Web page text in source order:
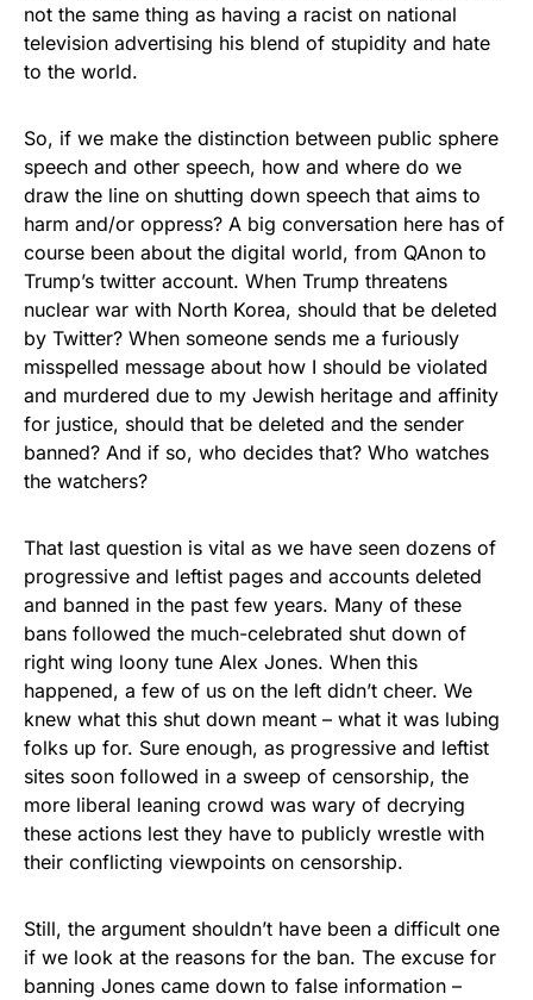
not the same thing as having a racist on national
television advertising his blend of stupidity and hate
to the world.
So, if we make the distinction between public sphere
speech and other speech, how and where do we
draw the line on shutting down speech that aims to
harm and/or oppress? A big conversation here has of
course been about the digital world, from QAnon to
Trump’s twitter account. When Trump threatens
nuclear war with North Korea, should that be deleted
by Twitter? When someone sends me a furiously
misspelled message about how I should be violated
and murdered due to my Jewish heritage and affinity
for justice, should that be deleted and the sender
banned? And if so, who decides that? Who watches
the watchers?
That last question is vital as we have seen dozens of
progressive and leftist pages and accounts deleted
and banned in the past few years. Many of these
bans followed the much-celebrated shut down of
right wing loony tune Alex Jones. When this
happened, a few of us on the left didn’t cheer. We
knew what this shut down meant – what it was lubing
folks up for. Sure enough, as progressive and leftist
sites soon followed in a sweep of censorship, the
more liberal leaning crowd was wary of decrying
these actions lest they have to publicly wrestle with
their conflicting viewpoints on censorship.
Still, the argument shouldn’t have been a difficult one
if we look at the reasons for the ban. The excuse for
banning Jones came down to false information –